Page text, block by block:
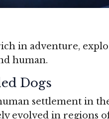
in adventure,
human.
Dogs
settlement in
evolved in regions